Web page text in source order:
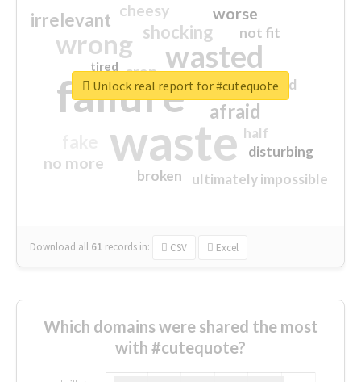
waste
failure
wasted
wrong
sorry
afraid
shocking
irrelevant worse
no more
crap
cheesy
ultimately impossible
not fit
half
disturbing
closed
broken
tired
Download all 61 records in: CSV Excel
Unlock real report for #cutequote
Which domains were shared the most
with #cutequote?